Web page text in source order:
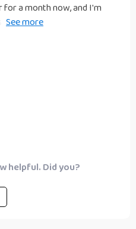
for a month now, and I'm
lightweight and easy to
allows me to style my
combination
in one device has cut
intelligent temperature
from heat damage.
on how healthy and
all-in-one miracle for
helpful. Did you?